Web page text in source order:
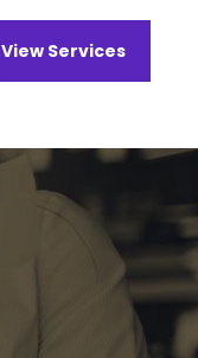
View Services